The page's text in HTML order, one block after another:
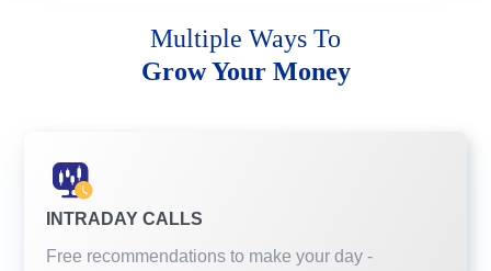
Multiple Ways To
Grow Your Money
INTRADAY CALLS
Free recommendations to make your day -